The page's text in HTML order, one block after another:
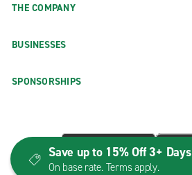
THE COMPANY
BUSINESSES
SPONSORSHIPS
Save up to 15% Off 3+ Days
On base rate. Terms apply.